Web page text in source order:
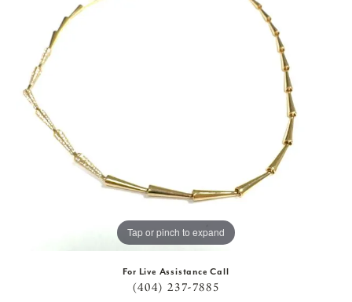
Tap or pinch to expand
For Live Assistance Call
(404) 237-7885